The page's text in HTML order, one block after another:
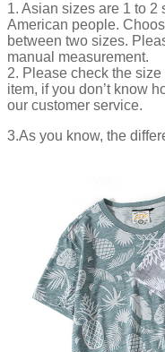
1. Asian sizes are 1 to 2
American people.
between two sizes.
manual measurement.
2. Please check the
item, if you don’t know
our customer service.
3.As you know, the